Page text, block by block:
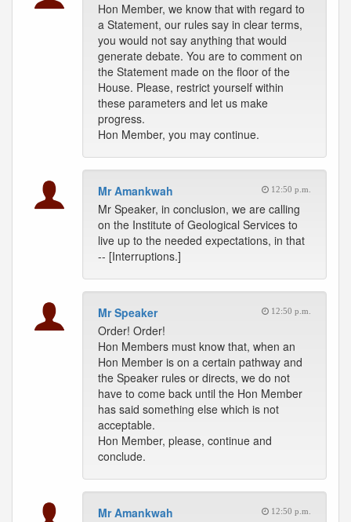
Hon Member, we know that with regard to
a Statement, our rules say in clear terms,
you would not say anything that would
generate debate. You are to comment on
the Statement made on the floor of the
House. Please, restrict yourself within
these parameters and let us make
progress.
Hon Member, you may continue.
Mr Amankwah 12:50 p.m.
Mr Speaker, in conclusion, we are calling
on the Institute of Geological Services to
live up to the needed expectations, in that
-- [Interruptions.]
Mr Speaker 12:50 p.m.
Order! Order!
Hon Members must know that, when an
Hon Member is on a certain pathway and
the Speaker rules or directs, we do not
have to come back until the Hon Member
has said something else which is not
acceptable.
Hon Member, please, continue and
conclude.
Mr Amankwah 12:50 p.m.